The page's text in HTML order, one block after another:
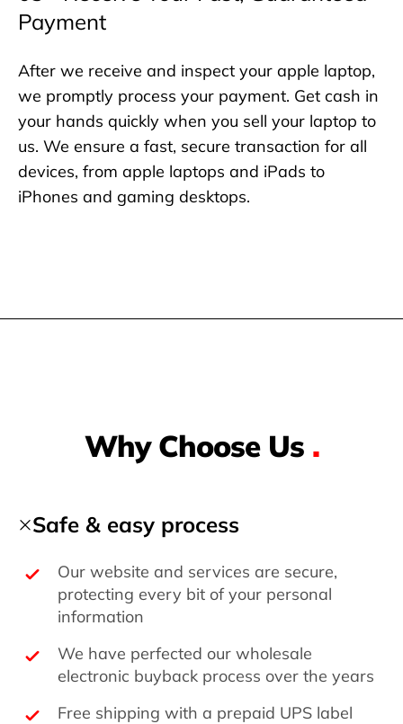
Payment
After we receive and inspect your apple laptop,
we promptly process your payment. Get cash in
your hands quickly when you sell your laptop to
us. We ensure a fast, secure transaction for all
devices, from apple laptops and iPads to
iPhones and gaming desktops.
Why Choose Us .
Safe & easy process
Our website and services are secure,
protecting every bit of your personal
information
We have perfected our wholesale
electronic buyback process over the years
Free shipping with a prepaid UPS label